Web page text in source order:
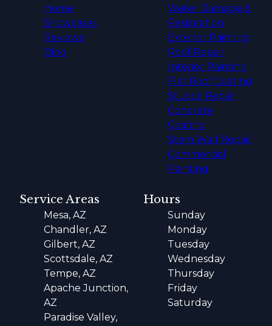
Home
Showcases
Reviews
Blog
Water Damage &
Restoration
Exterior Painting
Roof Repair
Interior Painting
Flat Roof Coating
Stucco Repair
Concrete
Coating
Stem Wall Repair
Commercial
Painting
Service Areas
Mesa, AZ
Chandler, AZ
Gilbert, AZ
Scottsdale, AZ
Tempe, AZ
Apache Junction,
AZ
Paradise Valley,
Hours
Sunday
Monday
Tuesday
Wednesday
Thursday
Friday
Saturday